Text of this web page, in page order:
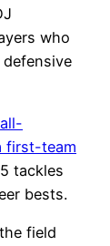
who
defensive
all-
first-team
tackles
bests.
field